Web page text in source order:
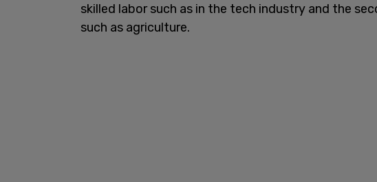
skilled labor such as in the tech industry and the
such as agriculture.